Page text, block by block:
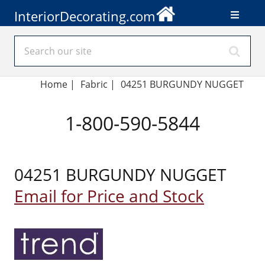
InteriorDecorating.com
Home| Fabric | 04251 BURGUNDY NUGGET
1-800-590-5844
04251 BURGUNDY NUGGET
Email for Price and Stock